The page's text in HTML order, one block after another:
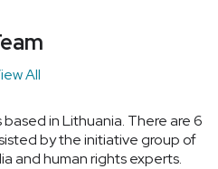
All
in Lithuania. There are 6
by the initiative group of
and human rights experts.